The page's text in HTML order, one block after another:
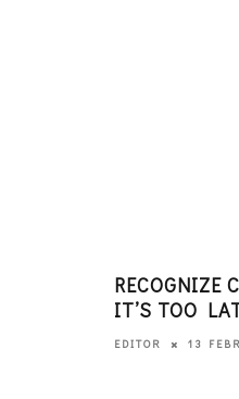
RECOGNIZE
IT’S TOO
EDITOR 13